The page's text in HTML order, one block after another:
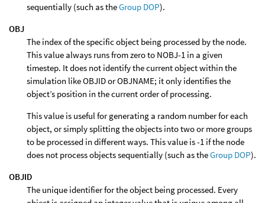
sequentially (such as theGroup DOP).
OBJ
The index of the specific object being processed by the node.
This value always runs from zero to NOBJ-1 in a given
timestep. It does not identify the current object within the
simulation like OBJID or OBJNAME; it only identifies the
object’s position in the current order of processing.
This value is useful for generating a random number for each
object, or simply splitting the objects into two or more groups
to be processed in different ways. This value is -1 if the node
does not process objects sequentially (such as theGroup DOP).
OBJID
The unique identifier for the object being processed. Every